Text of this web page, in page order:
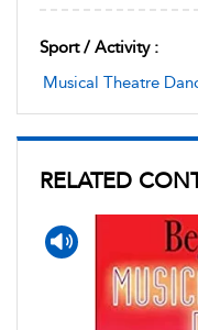
Sport / Activity :
Musical Theatre
RELATED